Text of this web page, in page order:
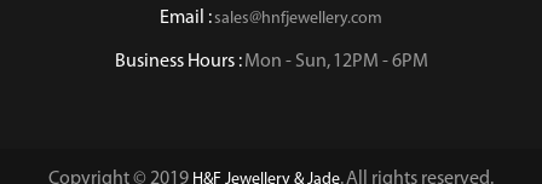
Email :sales@hnfjewellery.com
Business Hours :Mon - Sun,12PM - 6PM
Copyright © 2019 H&F Jewellery & Jade. All rights reserved.